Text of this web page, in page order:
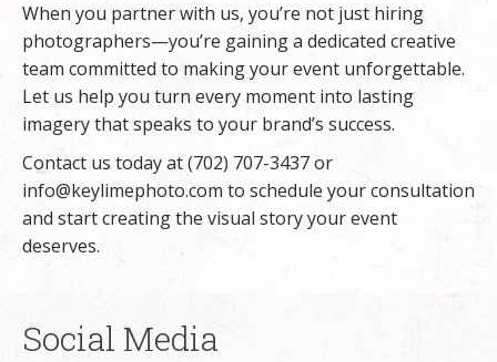
When you partner with us, you’re not just hiring
photographers—you’re gaining a dedicated creative
team committed to making your event unforgettable.
Let us help you turn every moment into lasting
imagery that speaks to your brand’s success.
Contact us today at (702) 707-3437 or
info@keylimephoto.com to schedule your consultation
and start creating the visual story your event
deserves.
Social Media